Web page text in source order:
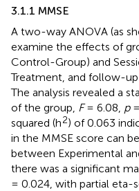
3.1.1 MMSE
A two-way ANOVA (as
examine the effects of
Control-Group) and
Treatment, and follow-up
The analysis revealed a
of the group, F= 6.08, p=
squared (h2) of 0.063
in the MMSE score can
between Experimental
there was a significant
= 0.024, with partial eta-